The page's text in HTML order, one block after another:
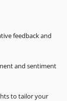
feedback and
and sentiment
to tailor your